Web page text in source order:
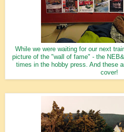
While we were waiting for our next
picture of the "wall of fame" - the
times in the hobby press. And these
cover!